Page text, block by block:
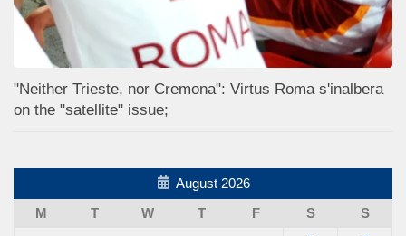
"Neither Trieste, nor Cremona": Virtus Roma s'inalbera
on the "satellite" issue;
August 2026
M
T W T F S
S